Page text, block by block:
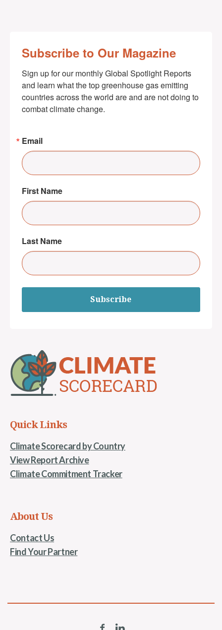
Subscribe to Our Magazine
Sign up for our monthly Global Spotlight Reports
and learn what the top greenhouse gas emitting
countries across the world are and are not doing to
combat climate change.
Email
First Name
Last Name
Subscribe
Quick Links
Climate Scorecard by Country
View Report Archive
Climate Commitment Tracker
About Us
Contact Us
Find Your Partner